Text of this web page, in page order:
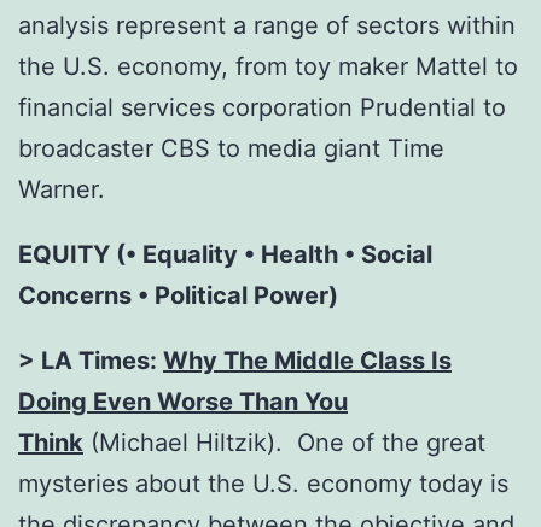
analysis represent a range of sectors within
the U.S. economy, from toy maker Mattel to
financial services corporation Prudential to
broadcaster CBS to media giant Time
Warner.
EQUITY (• Equality • Health • Social
Concerns • Political Power)
> LA Times: Why The Middle Class Is
Doing Even Worse Than You
Think (Michael Hiltzik). One of the great
mysteries about the U.S. economy today is